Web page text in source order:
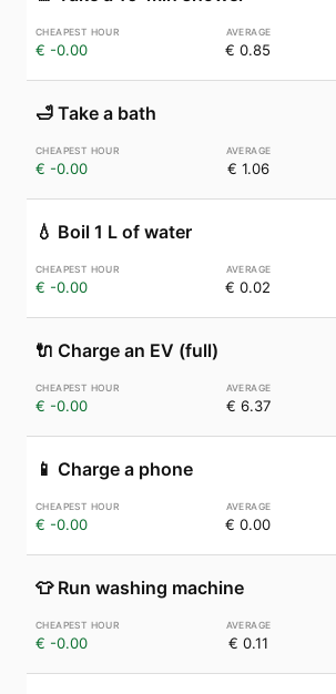
€ -0.00 € 0.85
🛁 Take a bath
€ -0.00 € 1.06
💧 Boil 1 L of water
€ -0.00 € 0.02
🔌 Charge an EV (full)
€ -0.00 € 6.37
📱 Charge a phone
€ -0.00 € 0.00
👕 Run washing machine
€ -0.00 € 0.11